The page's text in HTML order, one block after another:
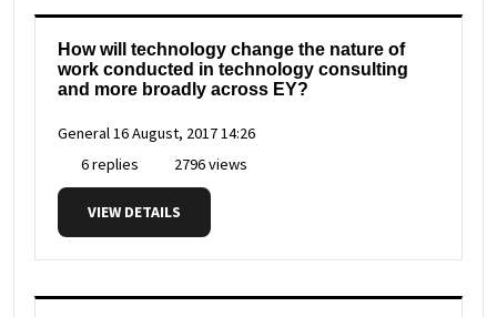
How will technology change the nature of
work conducted in technology consulting
and more broadly across EY?
General 16 August, 2017 14:26
6 replies
2796 views
VIEW DETAILS